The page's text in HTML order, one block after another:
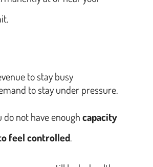
to stay busy
to stay under pressure.
do not have enoughcapacity
feel controlled.